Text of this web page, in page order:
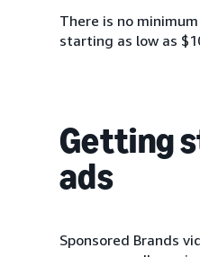
There is no
starting as low as
Getting
ads
Sponsored Brands